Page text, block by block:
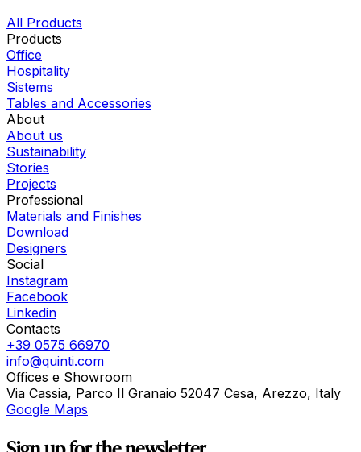
All Products
Products
Office
Hospitality
Sistems
Tables and Accessories
About
About us
Sustainability
Stories
Projects
Professional
Materials and Finishes
Download
Designers
Social
Instagram
Facebook
Linkedin
Contacts
+39 0575 66970
info@quinti.com
Offices e Showroom
Via Cassia, Parco Il Granaio 52047 Cesa, Arezzo, Italy
Google Maps